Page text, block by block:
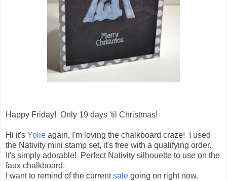
Happy Friday! Only 19 days 'til Christmas!
Hi it's Yolie again. I'm loving the chalkboard craze! I used
the Nativity mini stamp set, it's free with a qualifying order.
It's simply adorable! Perfect Nativity silhouette to use on the
faux chalkboard.
I want to remind of the currentsale going on right now.